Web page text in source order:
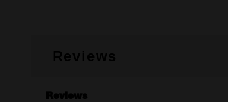
Reviews